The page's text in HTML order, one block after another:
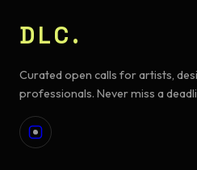
DLC.
Curated open calls for artists,
professionals. Never miss a